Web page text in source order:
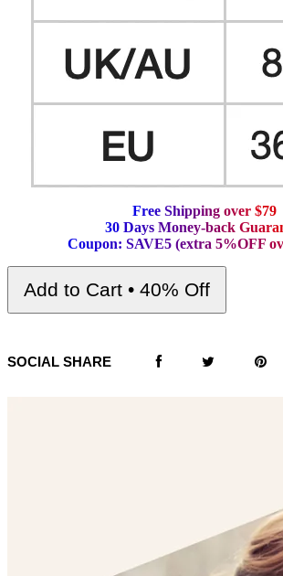
Free Shipping over $79
30 Days Money-back Guara
Coupon: SAVE5 (extra 5%OFF ov
Add to Cart • 40% Off
SOCIAL SHARE